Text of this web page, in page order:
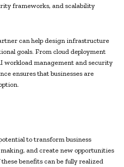
frameworks, and scalability
can help design infrastructure
goals. From cloud deployment
workload management and security
ensures that businesses are
to transform business
and create new opportunities
benefits can be fully realized